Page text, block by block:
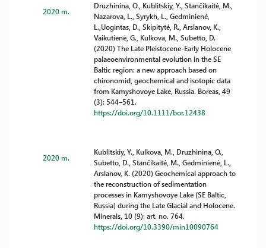
2020 m.
Druzhinina, O., Kublitskiy, Y., Stančikaitė, M.,
Nazarova, L., Syrykh, L., Gedminienė,
L.,Uogintas, D., Skipitytė, R., Arslanov, K.,
Vaikutienė, G., Kulkova, M., Subetto, D.
(2020) The Late Pleistocene-Early Holocene
palaeoenvironmental evolution in the SE
Baltic region: a new approach based on
chironomid, geochemical and isotopic data
from Kamyshovoye Lake, Russia. Boreas, 49
(3): 544–561.
https://doi.org/10.1111/bor.12438
2020 m.
Kublitskiy, Y., Kulkova, M., Druzhinina, O.,
Subetto, D., Stančikaitė, M., Gedminienė, L.,
Arslanov, K. (2020) Geochemical approach to
the reconstruction of sedimentation
processes in Kamyshovoye Lake (SE Baltic,
Russia) during the Late Glacial and Holocene.
Minerals, 10 (9): art. no. 764.
https://doi.org/10.3390/min10090764